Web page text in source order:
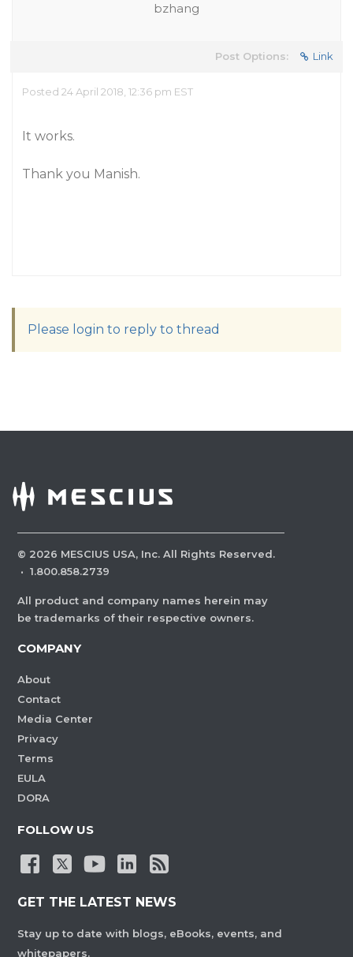
bzhang
Post Options: Link
Posted 24 April 2018, 12:36 pm EST
It works.
Thank you Manish.
Please login to reply to thread
© 2026 MESCIUS USA, Inc. All Rights Reserved.
· 1.800.858.2739
All product and company names herein may
be trademarks of their respective owners.
COMPANY
About
Contact
Media Center
Privacy
Terms
EULA
DORA
FOLLOW US
GET THE LATEST NEWS
Stay up to date with blogs, eBooks, events, and
whitepapers.